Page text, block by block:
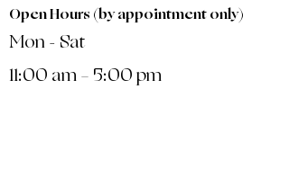
Open Hours (by appointment only)
Mon - Sat
11:00 am – 5:00 pm